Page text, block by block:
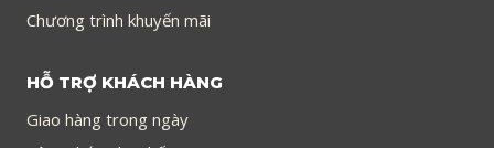
Chương trình khuyến mãi
HỖ TRỢ KHÁCH HÀNG
Giao hàng trong ngày